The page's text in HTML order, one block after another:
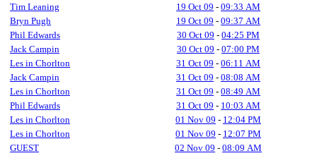
Tim Leaning
19 Oct 09 - 09:33 AM
Bryn Pugh
19 Oct 09 - 09:37 AM
Phil Edwards
30 Oct 09 - 04:25 PM
Jack Campin
30 Oct 09 - 07:00 PM
Les in Chorlton
31 Oct 09 - 06:11 AM
Jack Campin
31 Oct 09 - 08:08 AM
Les in Chorlton
31 Oct 09 - 08:49 AM
Phil Edwards
31 Oct 09 - 10:03 AM
Les in Chorlton
01 Nov 09 - 12:04 PM
Les in Chorlton
01 Nov 09 - 12:07 PM
GUEST
02 Nov 09 - 08:09 AM